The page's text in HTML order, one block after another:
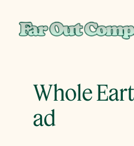
Whole
ad